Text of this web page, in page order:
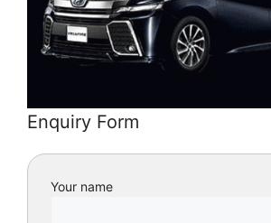
Enquiry Form
Your name